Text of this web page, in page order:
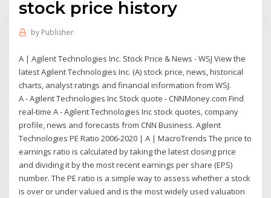
stock price history
by Publisher
A | Agilent Technologies Inc. Stock Price & News - WSJ View the
latest Agilent Technologies Inc. (A) stock price, news, historical
charts, analyst ratings and financial information from WSJ.
A - Agilent Technologies Inc Stock quote - CNNMoney.com Find
real-time A - Agilent Technologies Inc stock quotes, company
profile, news and forecasts from CNN Business. Agilent
Technologies PE Ratio 2006-2020 | A | MacroTrends The price to
earnings ratio is calculated by taking the latest closing price
and dividing it by the most recent earnings per share (EPS)
number. The PE ratio is a simple way to assess whether a stock
is over or under valued and is the most widely used valuation